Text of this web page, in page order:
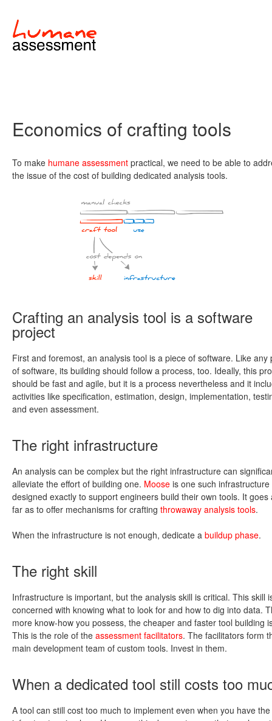
Economics of crafting tools
To make humane assessment practical, we need to be able to
the issue of the cost of building dedicated analysis tools.
Crafting an analysis tool is a software
project
First and foremost, an analysis tool is a piece of software. Like any
of software, its building should follow a process, too. Ideally, this
should be fast and agile, but it is a process nevertheless and it
activities like specification, estimation, design, implementation,
and even assessment.
The right infrastructure
An analysis can be complex but the right infrastructure can
alleviate the effort of building one. Moose is one such infrastructure
designed exactly to support engineers build their own tools. It goes
far as to offer mechanisms for crafting throwaway analysis tools.
When the infrastructure is not enough, dedicate a buildup phase.
The right skill
Infrastructure is important, but the analysis skill is critical. This skill
concerned with knowing what to look for and how to dig into data.
more know-how you possess, the cheaper and faster tool building
This is the role of the assessment facilitators. The facilitators form
main development team of custom tools. Invest in them.
When a dedicated tool still costs too
A tool can still cost too much to implement even when you have